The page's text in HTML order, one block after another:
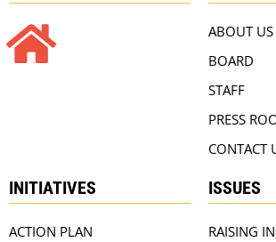
ABOUT US
BOARD
STAFF
PRESS
CONTACT
INITIATIVES
ACTION PLAN
ISSUES
RAISING